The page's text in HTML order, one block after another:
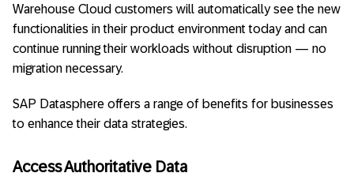
Warehouse Cloud customers will automatically see the new
functionalities in their product environment today and can
continue running their workloads without disruption — no
migration necessary.
SAP Datasphere offers a range of benefits for businesses
to enhance their data strategies.
Access Authoritative Data